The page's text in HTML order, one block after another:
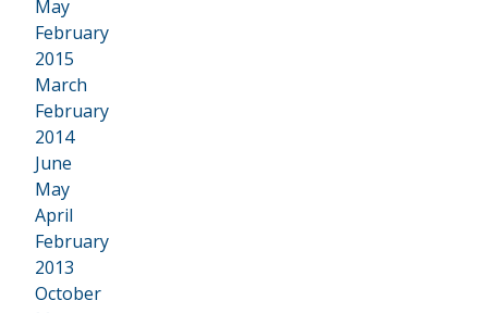
May
February
2015
•
March
February
2014
June
May
April
February
2013
•
October